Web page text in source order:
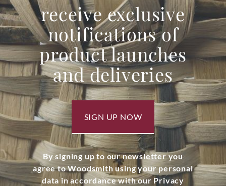
receive exclusive
notifications of
product launches
and deliveries
SIGN UP NOW
By signing up to our newsletter you
agree to Woodsmith using your personal
data in accordance with our Privacy